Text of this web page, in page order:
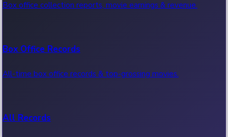
Box office collection reports, movie earnings & revenue.
Box Office Records
All-time box office records & top-grossing movies.
All Records